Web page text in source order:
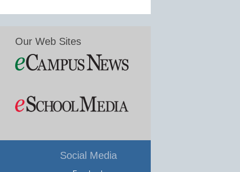
Our Web Sites
Social Media